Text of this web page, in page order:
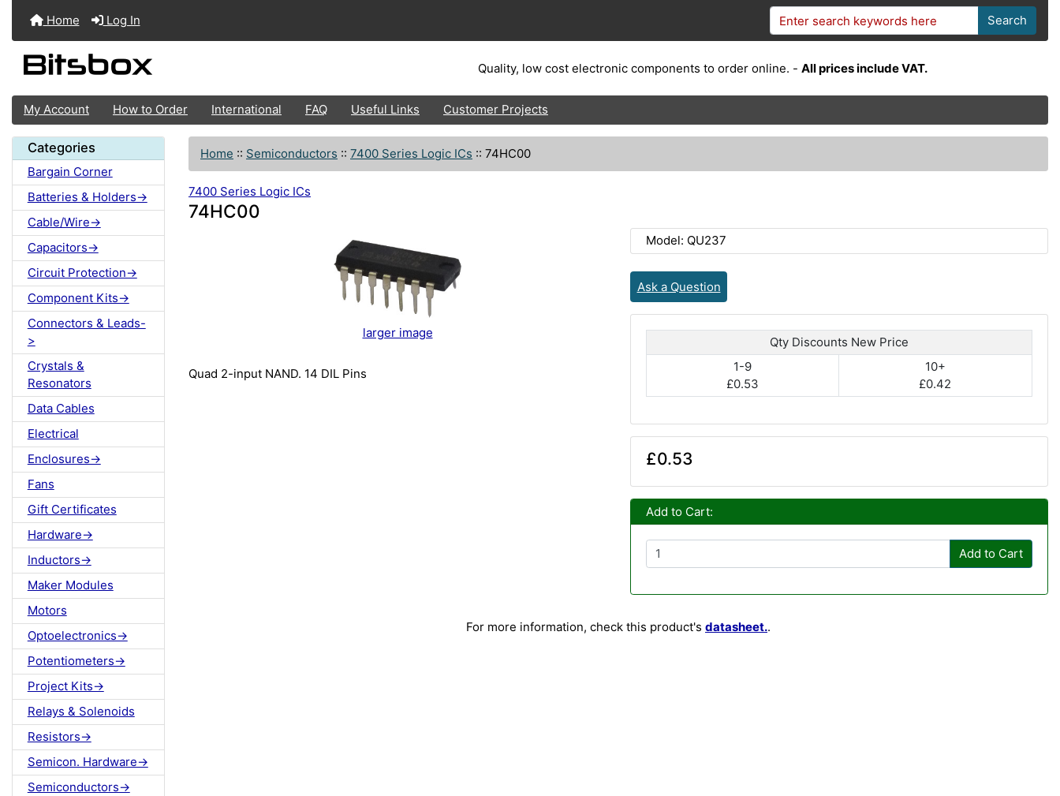
Home Log In Search
Quality, low cost electronic components to order online. - All prices include VAT.
My Account How to Order International FAQ Useful Links Customer Projects
Categories
Bargain Corner
Batteries & Holders->
Cable/Wire->
Capacitors->
Circuit Protection->
Component Kits->
Connectors & Leads-
>
Crystals &
Resonators
Data Cables
Electrical
Enclosures->
Fans
Gift Certificates
Hardware->
Inductors->
Maker Modules
Motors
Optoelectronics->
Potentiometers->
Project Kits->
Relays & Solenoids
Resistors->
Semicon. Hardware->
Semiconductors->
Home :: Semiconductors :: 7400 Series Logic ICs :: 74HC00
7400 Series Logic ICs
74HC00
larger image
Quad 2-input NAND. 14 DIL Pins
Model: QU237
Ask a Question
Qty Discounts New Price
1-9
£0.53
10+
£0.42
£0.53
Add to Cart:
Add to Cart
For more information, check this product's datasheet..